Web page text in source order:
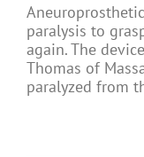
paralysis to
again. The
Thomas of
paralyzed from